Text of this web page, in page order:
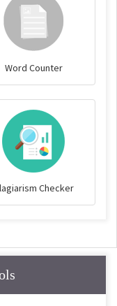
Word Counter
Checker